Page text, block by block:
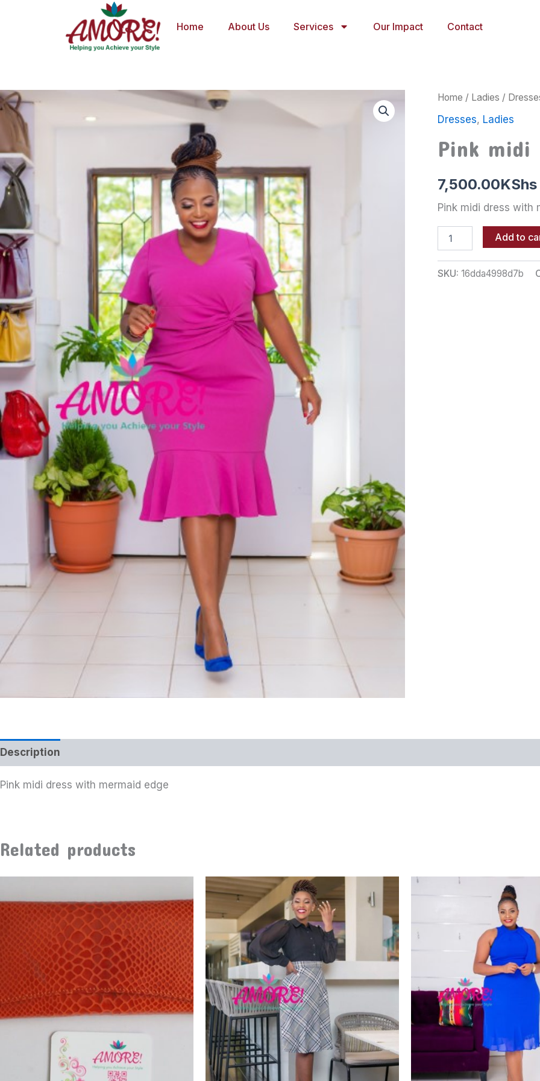
Home About Us Services Our Impact Contact
Home / Ladies /
Dresses, Ladies
Pink midi
7,500.00KShs
Pink midi dress with
Pink
dress
mermaid
edge
Add to
SKU: 16dda4998d7b
Description
Pink midi dress with mermaid edge
Related products